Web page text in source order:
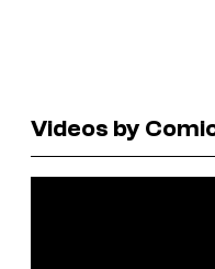
Videos by